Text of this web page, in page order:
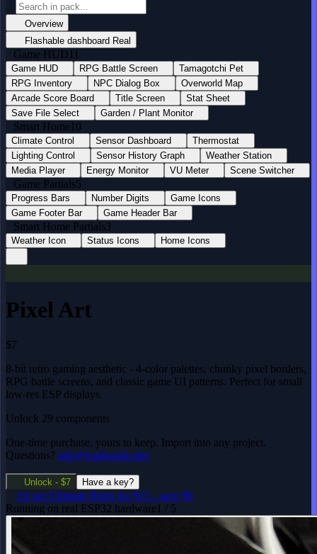
Overview
Flashable dashboard Real
Game HUD 11
Game HUD RPG Battle Screen
Tamagotchi Pet
RPG Inventory
NPC Dialog Box
Overworld Map
Arcade Score Board
Title Screen
Stat Sheet
Save File Select
Garden / Plant Monitor
Smart Home 10
Climate Control Sensor Dashboard
Thermostat
Lighting Control
Sensor History Graph
Weather Station
Media Player
Energy Monitor VU Meter Scene Switcher
Game Partials5
Progress Bars Number Digits
Game Icons
Game Footer Bar
Game Header Bar
Smart Home Partials3
Weather Icon Status Icons Home Icons
Pixel Art
$7
8-bit retro gaming aesthetic - 4-color palettes, chunky pixel borders,
RPG battle screens, and classic game UI patterns. Perfect for small
low-res ESP displays.
Unlock 29 components
One-time purchase, yours to keep. Import into any project.
Questions? info@espboards.dev
Unlock - $7 Have a key?
Or get Ultimate Retro for $15 - save $6
Running on real ESP32 hardware 1 / 5